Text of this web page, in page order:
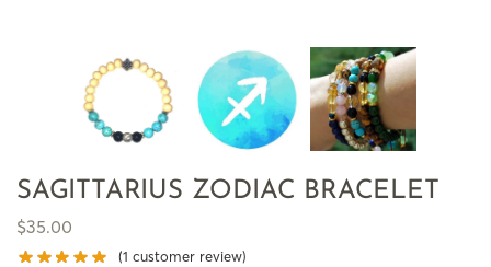
SAGITTARIUS ZODIAC BRACELET
$35.00
(1 customer review)